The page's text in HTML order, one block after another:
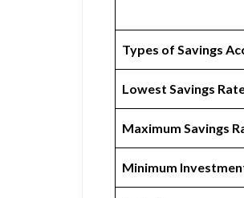
Types of Savings
Lowest Savings
Maximum Savings
Minimum